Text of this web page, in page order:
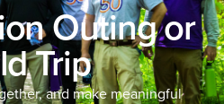
Outing or
Trip
and make meaningful